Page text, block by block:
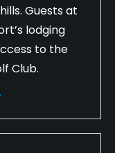
Guests at
lodging
to the
Club.